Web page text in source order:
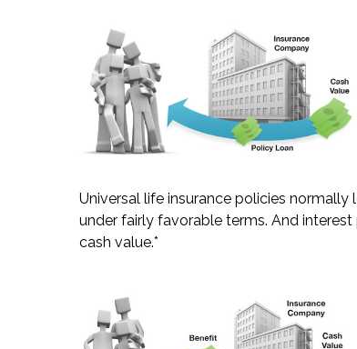
Universal life insurance policies normally
under fairly favorable terms. And
cash value.*